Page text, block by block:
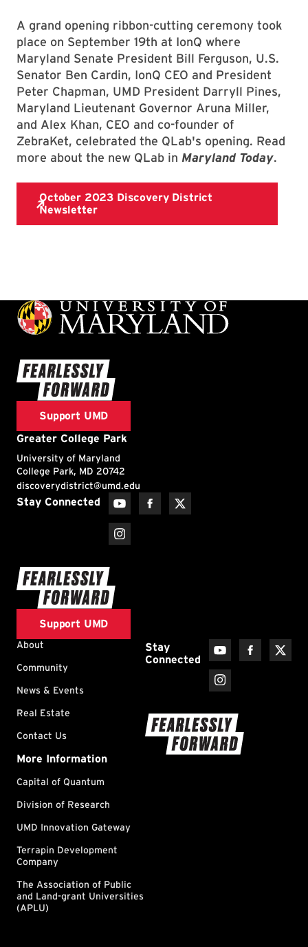
A grand opening ribbon-cutting ceremony took
place on September 19th at IonQ where
Maryland Senate President Bill Ferguson, U.S.
Senator Ben Cardin, IonQ CEO and President
Peter Chapman, UMD President Darryll Pines,
Maryland Lieutenant Governor Aruna Miller,
and Alex Khan, CEO and co-founder of
ZebraKet, celebrated the QLab's opening. Read
more about the new QLab in Maryland Today.